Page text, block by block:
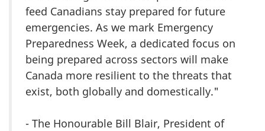
feed Canadians stay prepared for future
emergencies. As we mark Emergency
Preparedness Week, a dedicated focus on
being prepared across sectors will make
Canada more resilient to the threats that
exist, both globally and domestically."
- The Honourable Bill Blair, President of